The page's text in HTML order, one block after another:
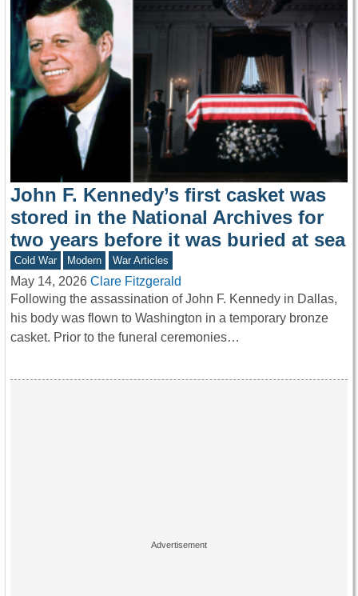
John F. Kennedy’s first casket was
stored in the National Archives for
two years before it was buried at sea
Cold War Modern War Articles
May 14, 2026 Clare Fitzgerald
Following the assassination of John F. Kennedy in Dallas,
his body was flown to Washington in a temporary bronze
casket. Prior to the funeral ceremonies…